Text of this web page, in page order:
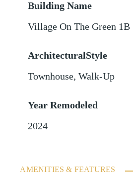
Building Name
Village On The Green 1B
ArchitecturalStyle
Townhouse, Walk-Up
Year Remodeled
2024
AMENITIES & FEATURES